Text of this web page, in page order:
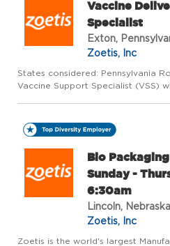
Vaccine
Specialist
Exton,
Zoetis, Inc
States considered: Pennsylvania
Vaccine Support Specialist (VSS)
Bio
Sunday -
6:30am
Lincoln, Nebraska
Zoetis, Inc
Zoetis is the world's largest